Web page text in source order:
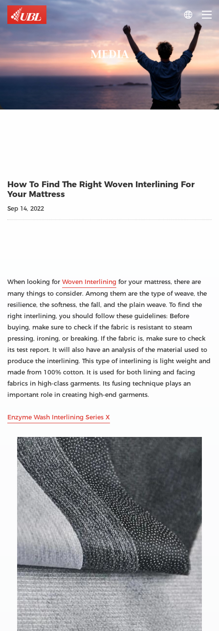

MEDIA
How To Find The Right Woven Interlining For
Your Mattress
Sep 14, 2022
When looking for Woven Interlining for your mattress, there are
many things to consider. Among them are the type of weave, the
resilience, the softness, the fall, and the plain weave. To find the
right interlining, you should follow these guidelines: Before
buying, make sure to check if the fabric is resistant to steam
pressing, ironing, or breaking. If the fabric is, make sure to check
its test report. It will also have an analysis of the material used to
produce the interlining. This type of interlining is light weight and
made from 100% cotton. It is used for both lining and facing
fabrics in high-class garments. Its fusing technique plays an
important role in creating high-end garments.
Enzyme Wash Interlining Series X